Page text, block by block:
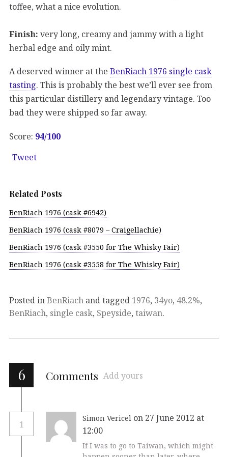
toffee, what a nice evolution.
Finish: very long, creamy and jammy with a light
herbal edge and oily mint.
A deserved winner at the BenRiach 1976 single cask
tasting. This is probably the best we’ll ever see from
this particular distillery and legendary vintage. Too
bad they were shipped so far away.
Score: 94/100
Tweet
Related Posts
BenRiach 1976 (cask #6942)
BenRiach 1976 (cask #8079 – Craigellachie)
BenRiach 1976 (cask #3550 for The Whisky Fair)
BenRiach 1976 (cask #3558 for The Whisky Fair)
Posted inBenRiach and tagged 1976, 34yo, 48.2%,
BenRiach, single cask, Speyside, taiwan.
6 Comments Add yours
1
Simon Vericel on 27 June 2012 at
12:00
If I was to go to Taiwan, which might